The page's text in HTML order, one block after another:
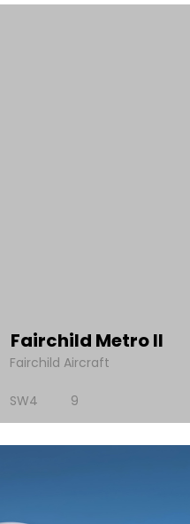
Fairchild Metro II
Fairchild Aircraft
SW4 9